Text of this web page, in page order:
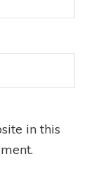
in this